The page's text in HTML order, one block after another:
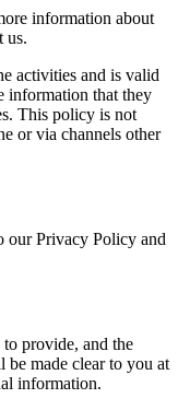
information about
us.
activities and is valid
information that they
This policy is not
or via channels other
our Privacy Policy and
provide, and the
made clear to you at
information.